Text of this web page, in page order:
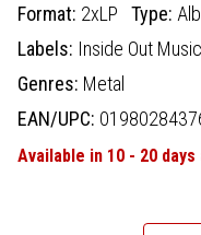
Format: 2xLP Type:
Labels: Inside Out Music
Genres: Metal
EAN/UPC:
Available in 10 - 20